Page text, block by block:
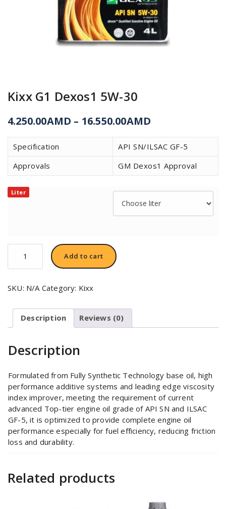
Kixx G1 Dexos1 5W-30
4.250.00AMD – 16.550.00AMD
Specification
API SN/ILSAC GF-5
Approvals
GM Dexos1 Approval
Liter
Kixx
Dexos1
30
Add to cart
SKU: N/A Category: Kixx
Description Reviews (0)
Description
Formulated from Fully Synthetic Technology base oil, high
performance additive systems and leading edge viscosity
index improver, meeting the requirement of current
advanced Top-tier engine oil grade of API SN and ILSAC
GF-5, it is optimized to provide complete engine oil
performance especially for fuel efficiency, reducing friction
loss and durability.
Related products